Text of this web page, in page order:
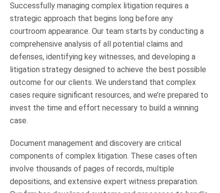
Successfully managing complex litigation requires a
strategic approach that begins long before any
courtroom appearance. Our team starts by conducting a
comprehensive analysis of all potential claims and
defenses, identifying key witnesses, and developing a
litigation strategy designed to achieve the best possible
outcome for our clients. We understand that complex
cases require significant resources, and we’re prepared to
invest the time and effort necessary to build a winning
case.
Document management and discovery are critical
components of complex litigation. These cases often
involve thousands of pages of records, multiple
depositions, and extensive expert witness preparation.